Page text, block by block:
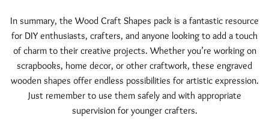
In summary, the Wood Craft Shapes pack is a fantastic resource
for DIY enthusiasts, crafters, and anyone looking to add a touch
of charm to their creative projects. Whether you’re working on
scrapbooks, home decor, or other craftwork, these engraved
wooden shapes offer endless possibilities for artistic expression.
Just remember to use them safely and with appropriate
supervision for younger crafters.